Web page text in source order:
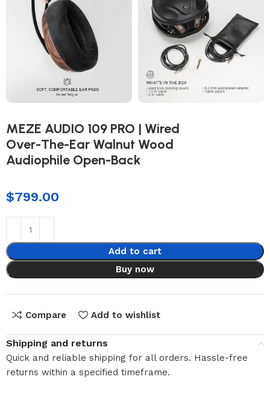
MEZE AUDIO 109 PRO | Wired
Over-The-Ear Walnut Wood
Audiophile Open-Back
$799.00
Add to cart
Buy now
Compare Add to wishlist
Shipping and returns
Quick and reliable shipping for all orders. Hassle-free
returns within a specified timeframe.